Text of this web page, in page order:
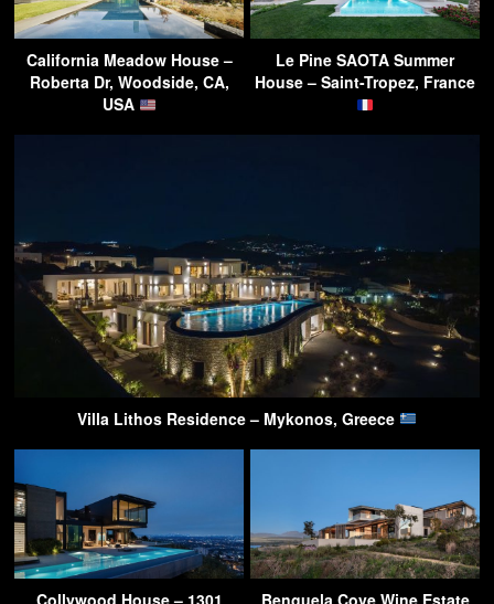
California Meadow House –
Roberta Dr, Woodside, CA,
USA
Le Pine SAOTA Summer
House – Saint-Tropez, France
Villa Lithos Residence – Mykonos, Greece
Collywood House – 1301
Benguela Cove Wine Estate